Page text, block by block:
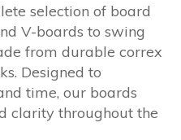
selection of board
V-boards to swing
from durable correx
Designed to
time, our boards
clarity throughout the